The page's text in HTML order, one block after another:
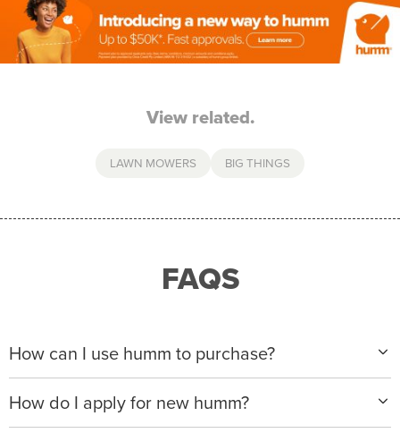
View related.
LAWN MOWERS BIG THINGS
FAQS
How can I use humm to purchase?
When making a purchase with new humm, you can
apply with any of our merchant partners for purchases
up to $50,000*.
How do I apply for new humm?